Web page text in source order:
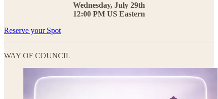
Wednesday, July 29th
12:00 PM US Eastern
Reserve your Spot
WAY OF COUNCIL